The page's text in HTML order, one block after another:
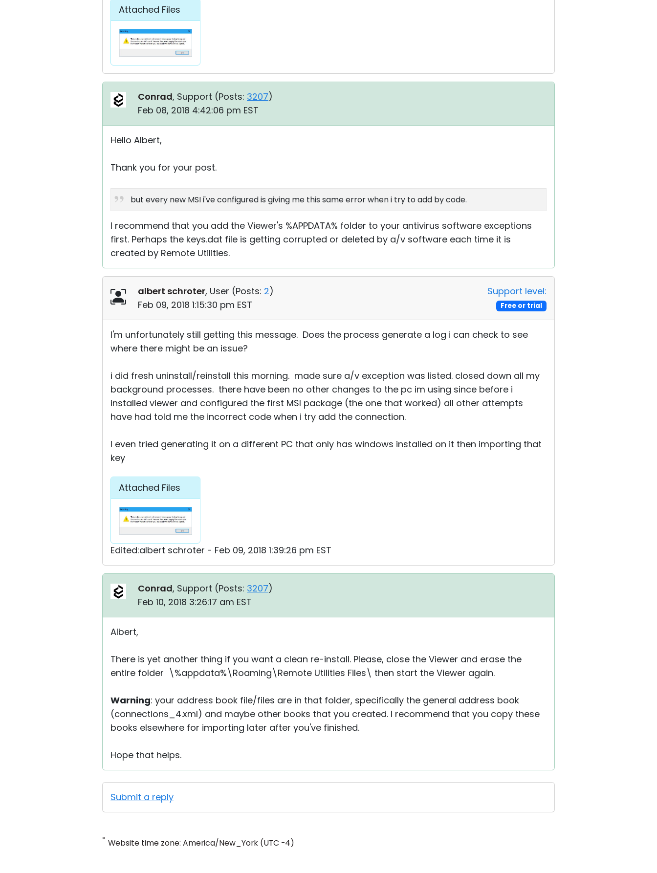
Attached Files
Conrad, Support (Posts: 3207)
Feb 08, 2018 4:42:06 pm EST
Hello Albert,
Thank you for your post.
but every new MSI i've configured is giving me this same error when i try to add by code.
I recommend that you add the Viewer's %APPDATA% folder to your antivirus software exceptions
first. Perhaps the keys.dat file is getting corrupted or deleted by a/v software each time it is
created by Remote Utilities.
albert schroter, User (Posts: 2)
Feb 09, 2018 1:15:30 pm EST
Support level:
Free or trial
I'm unfortunately still getting this message. Does the process generate a log i can check to see
where there might be an issue?
i did fresh uninstall/reinstall this morning. made sure a/v exception was listed. closed down all my
background processes. there have been no other changes to the pc im using since before i
installed viewer and configured the first MSI package (the one that worked) all other attempts
have had told me the incorrect code when i try add the connection.
I even tried generating it on a different PC that only has windows installed on it then importing that
key
Attached Files
Edited:albert schroter - Feb 09, 2018 1:39:26 pm EST
Conrad, Support (Posts: 3207)
Feb 10, 2018 3:26:17 am EST
Albert,
There is yet another thing if you want a clean re-install. Please, close the Viewer and erase the
entire folder \%appdata%\Roaming\Remote Utilities Files\ then start the Viewer again.
Warning: your address book file/files are in that folder, specifically the general address book
(connections_4.xml) and maybe other books that you created. I recommend that you copy these
books elsewhere for importing later after you've finished.
Hope that helps.
Submit a reply
* Website time zone: America/New_York (UTC -4)